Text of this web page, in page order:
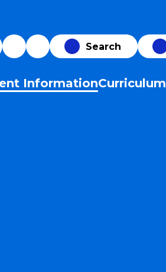
InformationCurriculum